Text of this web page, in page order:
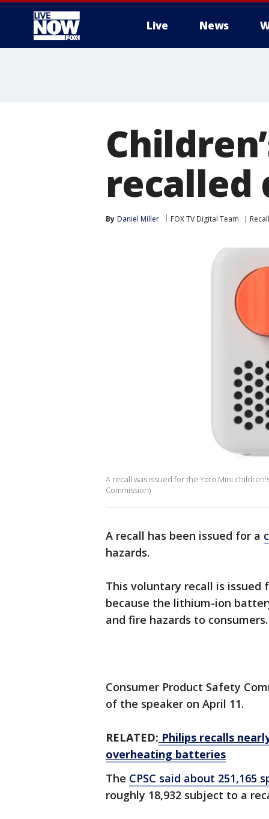
Live News
recalled
By Daniel Miller FOX TV Digital Team
A recall was issued for the Yoto Mini
Commission)
A recall has been issued for a
hazards.
This voluntary recall is
because the lithium-ion
and fire hazards to consumers.
Consumer Product Safety
of the speaker on April 11.
RELATED: Philips recalls
overheating batteries
The CPSC said about 251,165
roughly 18,932 subject to a